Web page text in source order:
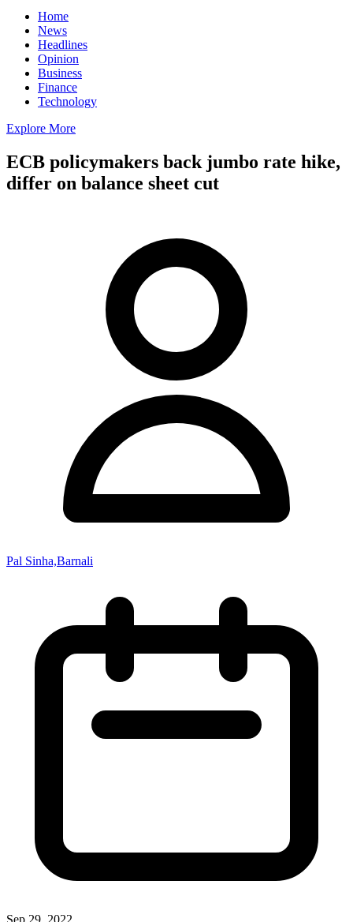
Home
News
Headlines
Opinion
Business
Finance
Technology
Explore More
ECB policymakers back jumbo rate hike,
differ on balance sheet cut
Pal Sinha,Barnali
Sep 29, 2022